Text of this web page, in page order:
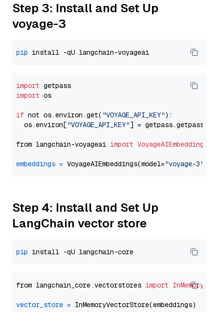
Step 3: Install and Set Up
voyage-3
pip
import
import os
if not os.environ.get( "VOYAGE_API_KEY"):
  os.environ[
"VOYAGE_API_KEY"] = getpass.getpass(
from langchain-voyageai import VoyageAIEmbeddings
embeddings = VoyageAIEmbeddings(model="voyage-3"
Step 4: Install and Set Up
LangChain vector store
pip
from langchain_core.vectorstores import
vector_store =